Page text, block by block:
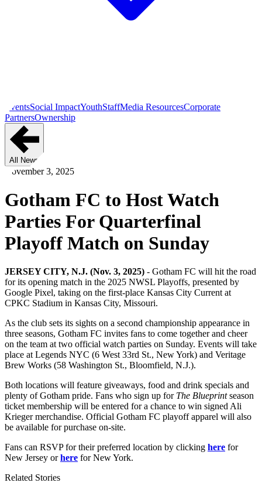
EventsSocial ImpactYouthStaffMedia ResourcesCorporate
PartnersOwnership
All News
November 3, 2025
Gotham FC to Host Watch
Parties For Quarterfinal
Playoff Match on Sunday
JERSEY CITY, N.J. (Nov. 3, 2025) - Gotham FC will hit the road
for its opening match in the 2025 NWSL Playoffs, presented by
Google Pixel, taking on the first-place Kansas City Current at
CPKC Stadium in Kansas City, Missouri.
As the club sets its sights on a second championship appearance in
three seasons, Gotham FC invites fans to come together and cheer
on the team at two official watch parties on Sunday. Events will take
place at Legends NYC (6 West 33rd St., New York) and Veritage
Brew Works (58 Washington St., Bloomfield, N.J.).
Both locations will feature giveaways, food and drink specials and
plenty of Gotham pride. Fans who sign up for The Blueprintseason
ticket membership will be entered for a chance to win signed Ali
Krieger merchandise. Official Gotham FC playoff apparel will also
be available for purchase on-site.
Fans can RSVP for their preferred location by clicking here for
New Jersey orhere for New York.
Related Stories